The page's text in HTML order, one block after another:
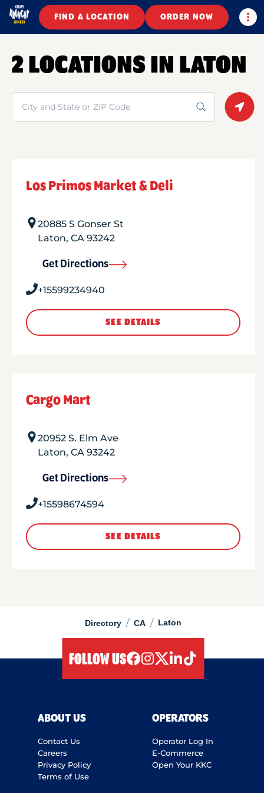
FIND A LOCATION ORDER NOW
Directory / CA / Laton
2 LOCATIONS IN LATON
Search
Los Primos Market & Deli
20885 S Gonser St
Laton, CA 93242
Get Directions
+15599234940
SEE DETAILS
Cargo Mart
20952 S. Elm Ave
Laton, CA 93242
Get Directions
+15598674594
SEE DETAILS
FOLLOW US
ABOUT US
Contact Us
Careers
Privacy Policy
Terms of Use
OPERATORS
Operator Log In
E-Commerce
Open Your KKC